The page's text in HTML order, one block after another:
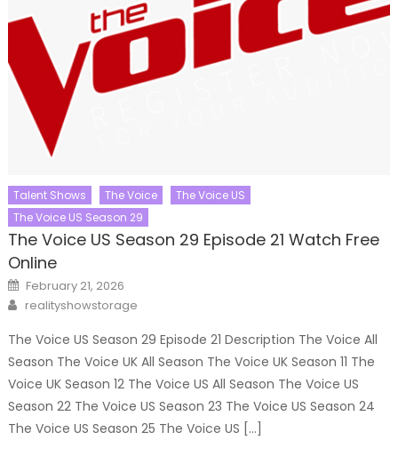
Talent Shows The Voice
The Voice US
The Voice US Season 29
The Voice US Season 29 Episode 21 Watch Free
Online
Posted
on
February 21, 2026
Author
realityshowstorage
The Voice US Season 29 Episode 21 Description The Voice All
Season The Voice UK All Season The Voice UK Season 11 The
Voice UK Season 12 The Voice US All Season The Voice US
Season 22 The Voice US Season 23 The Voice US Season 24
The Voice US Season 25 The Voice US […]